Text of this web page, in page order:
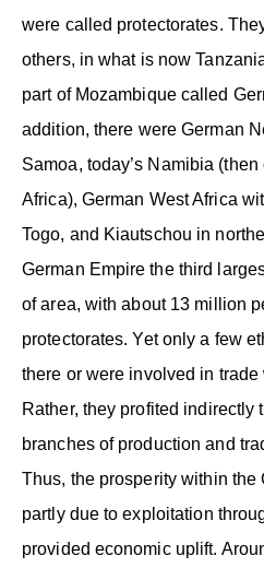
were called protectorates.
others, in what is now
part of Mozambique called
addition, there were German
Samoa, today’s Namibia
Africa), German West Africa
Togo, and Kiautschou in
German Empire the third
of area, with about 13 million
protectorates. Yet only a few
there or were involved in
Rather, they profited indirectly
branches of production and
Thus, the prosperity within the
partly due to exploitation
provided economic uplift.